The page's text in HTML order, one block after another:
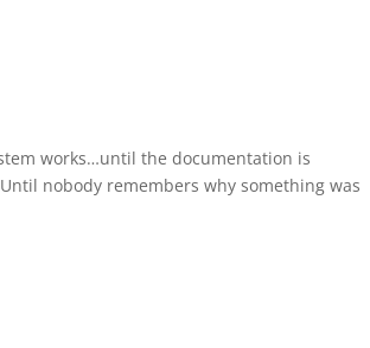
works…until the documentation is
nobody remembers why something was